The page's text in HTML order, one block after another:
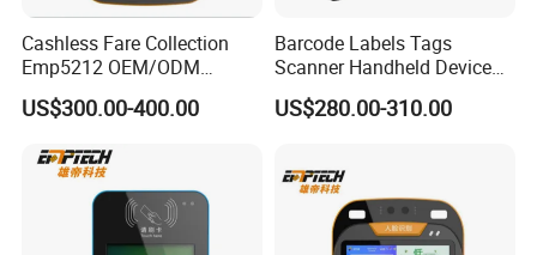
Cashless Fare Collection
Emp5212 OEM/ODM
Custom Integrated NFC
Ticket Payment Terminal
US$300.00-400.00
Barcode Labels Tags
Scanner Handheld Device
Inventory Warehouse
Management UHF RFID
US$280.00-310.00